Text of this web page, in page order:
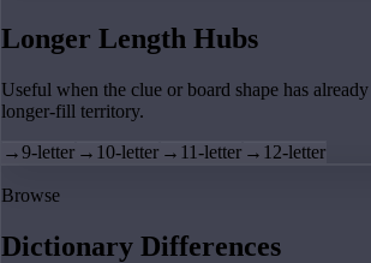
Longer Length Hubs
Useful when the clue or board shape has
longer-fill territory.
→9-letter → 10-letter → 11-letter → 12-letter
Browse
Dictionary Differences